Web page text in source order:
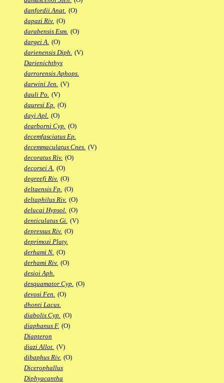
danfordii Anat. (O)
dapazi Riv. (O)
darabensis Esm. (O)
dargei A. (O)
darienensis Diph. (V)
Darienichthys
darrorensis Aphops.
darwini Jen. (V)
dauli Po. (V)
dauresi Ep. (O)
dayi Apl. (O)
dearborni Cyp. (O)
decemfasciatus Ep.
decemmaculatus Cnes. (V)
decoratus Riv. (O)
decorsei A. (O)
degreefi Riv. (O)
deltaensis Fp. (O)
deltaphilus Riv. (O)
delucai Hypsol. (O)
denticulatus Gi. (V)
depressus Riv. (O)
deprimozi Platy.
derhami N. (O)
derhami Riv. (O)
desioi Aph.
desquamator Cyp. (O)
devosi Fen. (O)
dhonti Lacus.
diabolis Cyp. (O)
diaphanus F. (O)
Diapteron
diazi Allot. (V)
dibaphus Riv. (O)
Dicerophallus
Diphyacantha